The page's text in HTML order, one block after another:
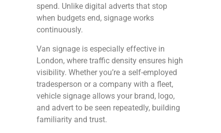
spend. Unlike digital adverts that stop
when budgets end, signage works
continuously.
Van signage is especially effective in
London, where traffic density ensures high
visibility. Whether you’re a self-employed
tradesperson or a company with a fleet,
vehicle signage allows your brand, logo,
and advert to be seen repeatedly, building
familiarity and trust.